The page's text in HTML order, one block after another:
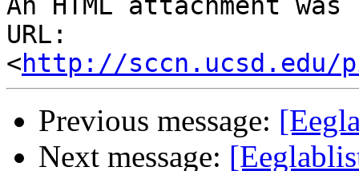
An HTML attachment
URL:
<http://sccn.ucsd.edu/
Previous message:
Next message: